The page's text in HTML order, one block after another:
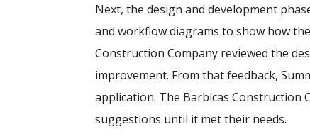
Next, the design and development
and workflow diagrams to show how
Construction Company reviewed the
improvement. From that feedback,
application. The Barbicas Construction
suggestions until it met their needs.